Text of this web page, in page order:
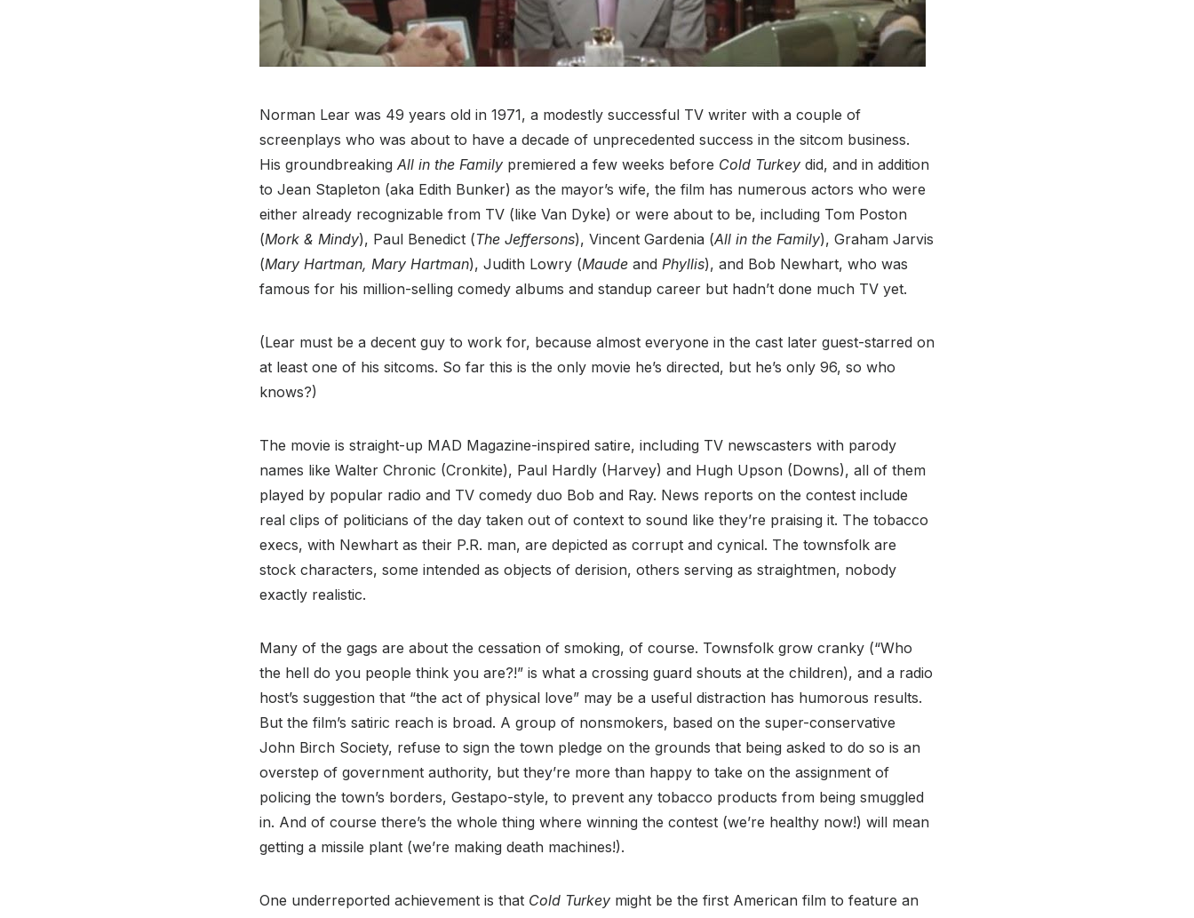
Norman Lear was 49 years old in 1971, a modestly successful TV writer with a couple of
screenplays who was about to have a decade of unprecedented success in the sitcom business.
His groundbreaking All in the Family premiered a few weeks before Cold Turkey did, and in addition
to Jean Stapleton (aka Edith Bunker) as the mayor’s wife, the film has numerous actors who were
either already recognizable from TV (like Van Dyke) or were about to be, including Tom Poston
(Mork & Mindy), Paul Benedict (The Jeffersons), Vincent Gardenia (All in the Family), Graham Jarvis
(Mary Hartman, Mary Hartman), Judith Lowry (Maude and Phyllis), and Bob Newhart, who was
famous for his million-selling comedy albums and standup career but hadn’t done much TV yet.
(Lear must be a decent guy to work for, because almost everyone in the cast later guest-starred on
at least one of his sitcoms. So far this is the only movie he’s directed, but he’s only 96, so who
knows?)
The movie is straight-up MAD Magazine-inspired satire, including TV newscasters with parody
names like Walter Chronic (Cronkite), Paul Hardly (Harvey) and Hugh Upson (Downs), all of them
played by popular radio and TV comedy duo Bob and Ray. News reports on the contest include
real clips of politicians of the day taken out of context to sound like they’re praising it. The tobacco
execs, with Newhart as their P.R. man, are depicted as corrupt and cynical. The townsfolk are
stock characters, some intended as objects of derision, others serving as straightmen, nobody
exactly realistic.
Many of the gags are about the cessation of smoking, of course. Townsfolk grow cranky (“Who
the hell do you people think you are?!” is what a crossing guard shouts at the children), and a radio
host’s suggestion that “the act of physical love” may be a useful distraction has humorous results.
But the film’s satiric reach is broad. A group of nonsmokers, based on the super-conservative
John Birch Society, refuse to sign the town pledge on the grounds that being asked to do so is an
overstep of government authority, but they’re more than happy to take on the assignment of
policing the town’s borders, Gestapo-style, to prevent any tobacco products from being smuggled
in. And of course there’s the whole thing where winning the contest (we’re healthy now!) will mean
getting a missile plant (we’re making death machines!).
One underreported achievement is that Cold Turkey might be the first American film to feature an